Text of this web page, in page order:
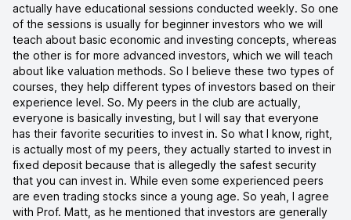
actually have educational sessions conducted weekly. So one
of the sessions is usually for beginner investors who we will
teach about basic economic and investing concepts, whereas
the other is for more advanced investors, which we will teach
about like valuation methods. So I believe these two types of
courses, they help different types of investors based on their
experience level. So. My peers in the club are actually,
everyone is basically investing, but I will say that everyone
has their favorite securities to invest in. So what I know, right,
is actually most of my peers, they actually started to invest in
fixed deposit because that is allegedly the safest security
that you can invest in. While even some experienced peers
are even trading stocks since a young age. So yeah, I agree
with Prof. Matt, as he mentioned that investors are generally